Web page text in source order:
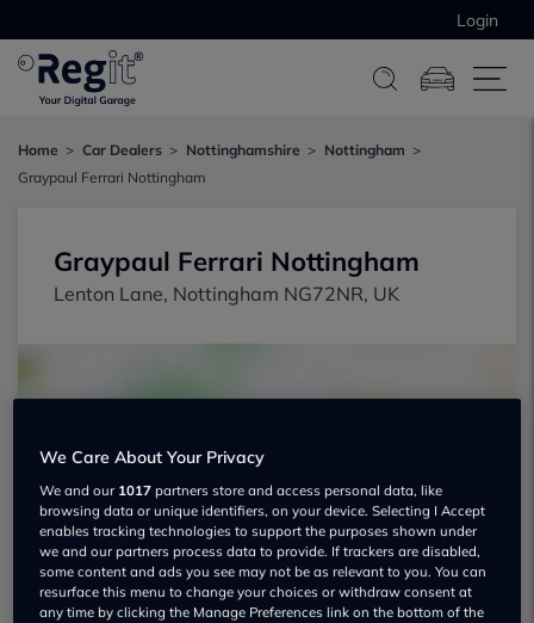
Login
Home Car Dealers Nottinghamshire
Nottingham
Graypaul Ferrari Nottingham
Graypaul Ferrari Nottingham
Lenton Lane, Nottingham NG72NR, UK
Show on map
We Care About Your Privacy
We and our 1017 partners store and access personal data, like
browsing data or unique identifiers, on your device. Selecting I Accept
enables tracking technologies to support the purposes shown under
we and our partners process data to provide. If trackers are disabled,
some content and ads you see may not be as relevant to you. You can
resurface this menu to change your choices or withdraw consent at
any time by clicking the Manage Preferences link on the bottom of the